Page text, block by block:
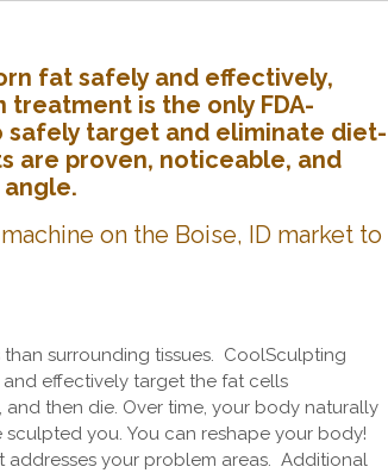
fat safely and effectively,
is the only FDA-
target and eliminate diet-
are proven, noticeable, and
on the Boise, ID market to
surrounding tissues. CoolSculpting
effectively target the fat cells
then die. Over time, your body naturally
sculpted you. You can reshape your body!
your problem areas. Additional